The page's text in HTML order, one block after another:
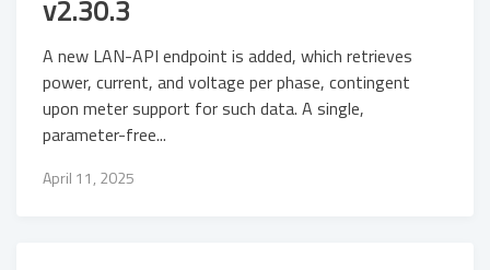
v2.30.3
A new LAN-API endpoint is added, which retrieves
power, current, and voltage per phase, contingent
upon meter support for such data. A single,
parameter-free...
April 11, 2025